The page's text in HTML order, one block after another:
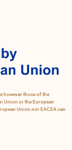
however those of the
Union or the European
Union nor EACEA can